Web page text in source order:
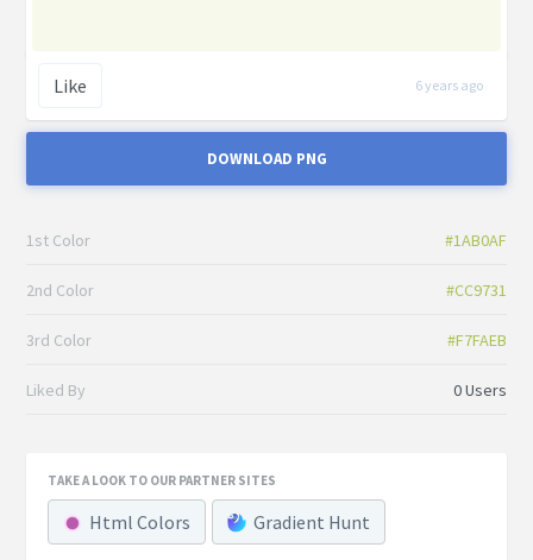
Like 6 years ago
DOWNLOAD PNG
1st Color #1AB0AF
2nd Color #CC9731
3rd Color #F7FAEB
Liked By 0 Users
TAKE A LOOK TO OUR PARTNER SITES
Html Colors Gradient Hunt